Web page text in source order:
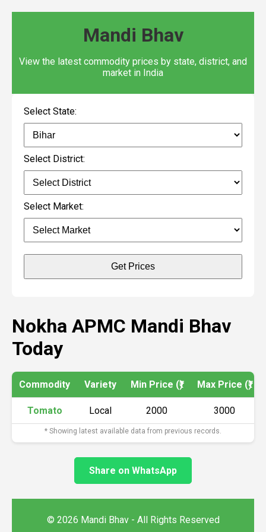
Mandi Bhav
View the latest commodity prices by state, district, and
market in India
Select State:
Select District:
Select Market:
Get Prices
Nokha APMC Mandi Bhav
Today
Commodity Variety Min Price (₹) Max Price (₹)
Tomato Local 2000 3000
* Showing latest available data from previous records.
Share on WhatsApp
© 2026 Mandi Bhav - All Rights Reserved